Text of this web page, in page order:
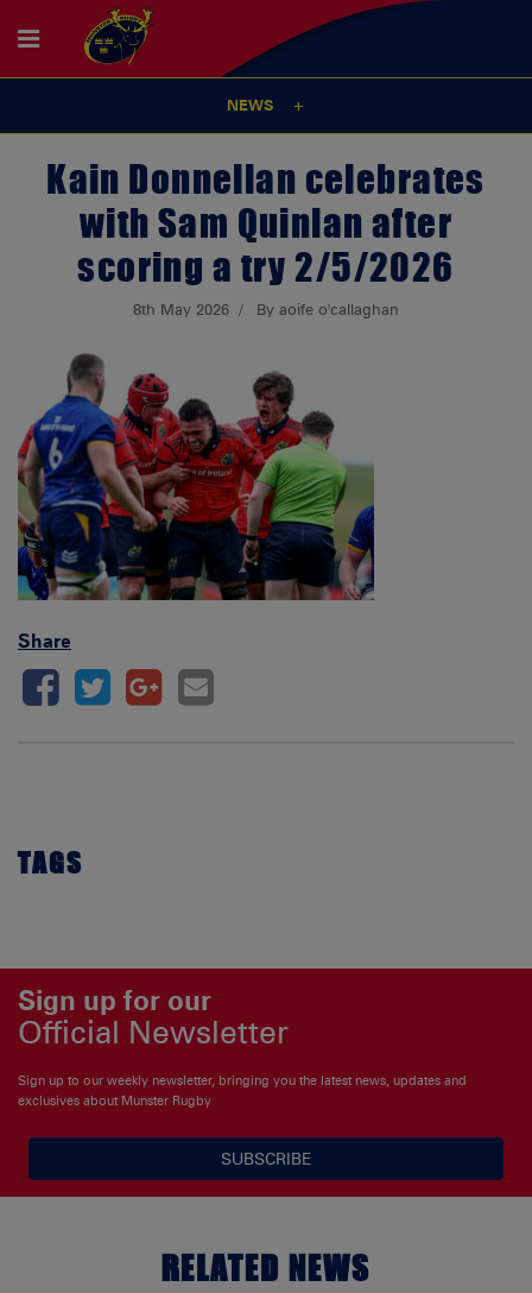
NEWS
Kain Donnellan celebrates
with Sam Quinlan after
scoring a try 2/5/2026
8th May 2026 By aoife o'callaghan
Share
TAGS
Sign up for our
Official Newsletter
Sign up to our weekly newsletter, bringing you the latest news, updates and
exclusives about Munster Rugby
SUBSCRIBE
RELATED NEWS